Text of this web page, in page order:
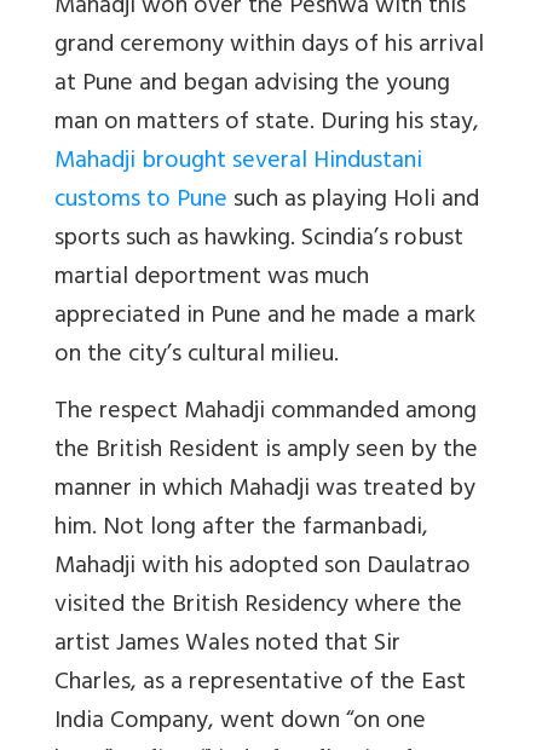
grand ceremony within days of his arrival
at Pune and began advising the young
man on matters of state. During his stay,
Mahadji brought several Hindustani
customs to Punesuch as playing Holi and
sports such as hawking. Scindia’s robust
martial deportment was much
appreciated in Pune and he made a mark
on the city’s cultural milieu.
The respect Mahadji commanded among
the British Resident is amply seen by the
manner in which Mahadji was treated by
him. Not long after the farmanbadi,
Mahadji with his adopted son Daulatrao
visited the British Residency where the
artist James Wales noted that Sir
Charles, as a representative of the East
India Company, went down “on one